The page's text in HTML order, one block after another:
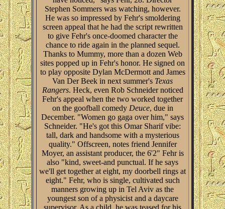
Stephen Sommers was watching, however.
He was so impressed by Fehr's smoldering
screen appeal that he had the script rewritten
to give Fehr's once-doomed character the
chance to ride again in the planned sequel.
Thanks to Mummy, more than a dozen Web
sites popped up in Fehr's honor. He signed on
to play opposite Dylan McDermott and James
Van Der Beek in next summer's Texas
Rangers. Heck, even Rob Schneider noticed
Fehr's appeal when the two worked together
on the goofball comedy Deuce, due in
December. "Women go gaga over him," says
Schneider. "He's got this Omar Sharif vibe:
tall, dark and handsome with a mysterious
quality." Offscreen, notes friend Jennifer
Moyer, an assistant producer, the 6'2" Fehr is
also "kind, sweet-and punctual. If he says
we'll get together at eight, my doorbell rings at
eight." Fehr, who is single, cultivated such
manners growing up in Tel Aviv as the
youngest son of a physicist and a daycare
supervisor. As a child, he was teased for his